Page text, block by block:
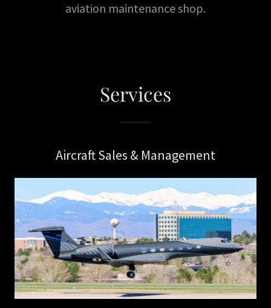
aviation maintenance shop.
Services
Aircraft Sales & Management